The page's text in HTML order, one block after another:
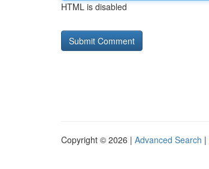
HTML is disabled
Copyright © 2026 | Advanced Search |